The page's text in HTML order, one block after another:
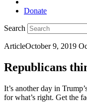
Donate
Search
ArticleOctober 9, 2019
Republicans
It’s another day in
for what’s right. Get the